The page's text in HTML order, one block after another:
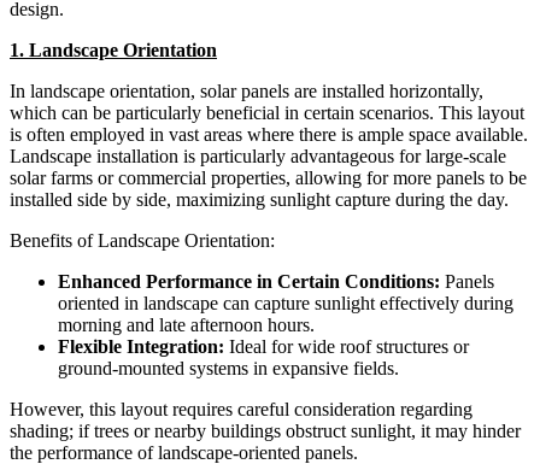
design.
1. Landscape Orientation
In landscape orientation, solar panels are installed horizontally,
which can be particularly beneficial in certain scenarios. This layout
is often employed in vast areas where there is ample space available.
Landscape installation is particularly advantageous for large-scale
solar farms or commercial properties, allowing for more panels to be
installed side by side, maximizing sunlight capture during the day.
Benefits of Landscape Orientation:
Enhanced Performance in Certain Conditions: Panels
oriented in landscape can capture sunlight effectively during
morning and late afternoon hours.
Flexible Integration: Ideal for wide roof structures or
ground-mounted systems in expansive fields.
However, this layout requires careful consideration regarding
shading; if trees or nearby buildings obstruct sunlight, it may hinder
the performance of landscape-oriented panels.